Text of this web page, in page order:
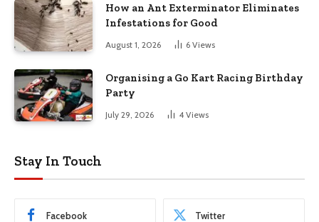
How an Ant Exterminator Eliminates
Infestations for Good
August 1, 2026 6 Views
Organising a Go Kart Racing Birthday
Party
July 29, 2026 4 Views
Stay In Touch
Facebook Twitter